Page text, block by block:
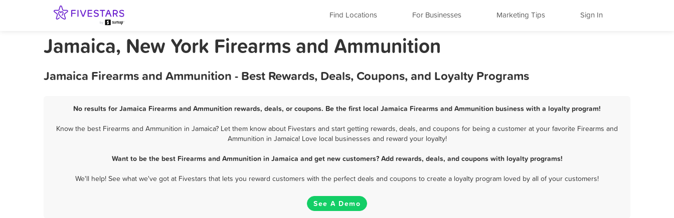
Find Locations For Businesses Marketing Tips Sign In
Jamaica, New York Firearms and Ammunition
Jamaica Firearms and Ammunition - Best Rewards, Deals, Coupons, and Loyalty Programs
No results for Jamaica Firearms and Ammunition rewards, deals, or coupons. Be the first local Jamaica Firearms and Ammunition business with a loyalty program!
Know the best Firearms and Ammunition in Jamaica? Let them know about Fivestars and start getting rewards, deals, and coupons for being a customer at your favorite Firearms and
Ammunition in Jamaica! Love local businesses and reward your loyalty!
Want to be the best Firearms and Ammunition in Jamaica and get new customers? Add rewards, deals, and coupons with loyalty programs!
We'll help! See what we've got at Fivestars that lets you reward customers with the perfect deals and coupons to create a loyalty program loved by all of your customers!
See A Demo